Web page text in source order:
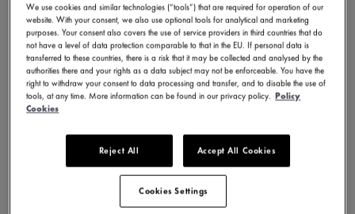
THE FUTURE
Currently celebrating its 50th anniversary, Maurice
success. However, it remains a forward-looking
We use cookies and similar technologies (“tools”) that are required for operation of our
website. With your consent, we also use optional tools for analytical and marketing
purposes. Your consent also covers the use of service providers in third countries that do
not have a level of data protection comparable to that in the EU. If personal data is
transferred to these countries, there is a risk that it may be collected and analysed by the
authorities there and your rights as a data subject may not be enforceable. You have the
right to withdraw your consent to data processing and transfer, and to disable the use of
tools, at any time. More information can be found in our privacy policy. Policy
Cookies
Reject All Accept All Cookies
Cookies Settings